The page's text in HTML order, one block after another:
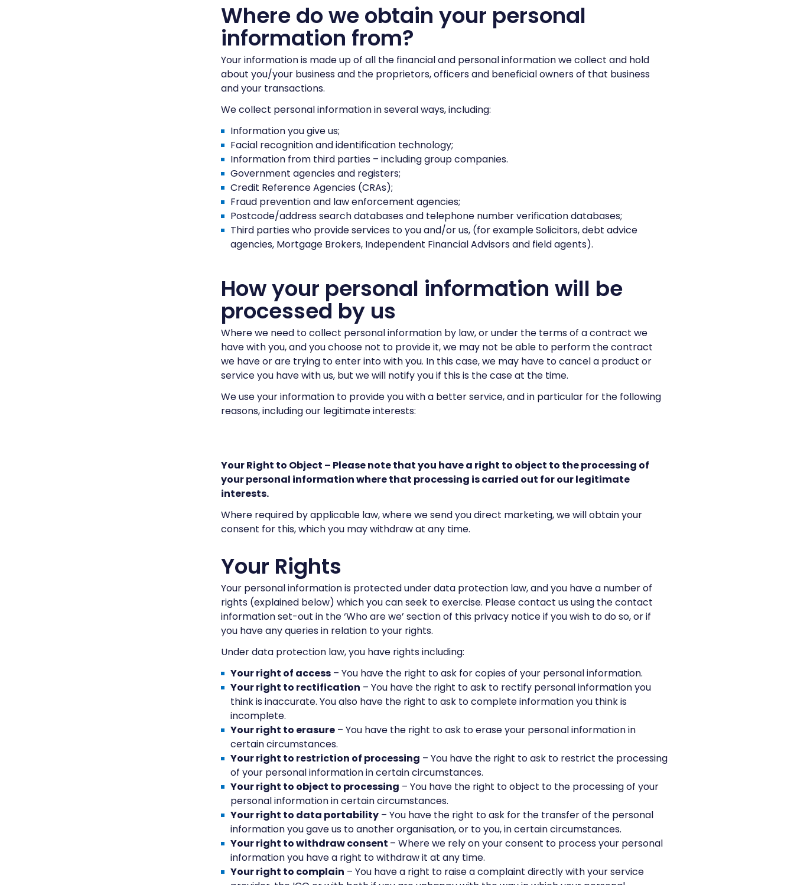
Where do we obtain your personal
information from?
Your information is made up of all the financial and personal information we collect and hold
about you/your business and the proprietors, officers and beneficial owners of that business
and your transactions.
We collect personal information in several ways, including:
Information you give us;
Facial recognition and identification technology;
Information from third parties – including group companies.
Government agencies and registers;
Credit Reference Agencies (CRAs);
Fraud prevention and law enforcement agencies;
Postcode/address search databases and telephone number verification databases;
Third parties who provide services to you and/or us, (for example Solicitors, debt advice
agencies, Mortgage Brokers, Independent Financial Advisors and field agents).
How your personal information will be
processed by us
Where we need to collect personal information by law, or under the terms of a contract we
have with you, and you choose not to provide it, we may not be able to perform the contract
we have or are trying to enter into with you. In this case, we may have to cancel a product or
service you have with us, but we will notify you if this is the case at the time.
We use your information to provide you with a better service, and in particular for the following
reasons, including our legitimate interests:
Your Right to Object – Please note that you have a right to object to the processing of
your personal information where that processing is carried out for our legitimate
interests.
Where required by applicable law, where we send you direct marketing, we will obtain your
consent for this, which you may withdraw at any time.
Your Rights
Your personal information is protected under data protection law, and you have a number of
rights (explained below) which you can seek to exercise. Please contact us using the contact
information set-out in the ‘Who are we’ section of this privacy notice if you wish to do so, or if
you have any queries in relation to your rights.
Under data protection law, you have rights including:
Your right of access– You have the right to ask for copies of your personal information.
Your right to rectification – You have the right to ask to rectify personal information you
think is inaccurate. You also have the right to ask to complete information you think is
incomplete.
Your right to erasure– You have the right to ask to erase your personal information in
certain circumstances.
Your right to restriction of processing – You have the right to ask to restrict the processing
of your personal information in certain circumstances.
Your right to object to processing – You have the right to object to the processing of your
personal information in certain circumstances.
Your right to data portability– You have the right to ask for the transfer of the personal
information you gave us to another organisation, or to you, in certain circumstances.
Your right to withdraw consent – Where we rely on your consent to process your personal
information you have a right to withdraw it at any time.
Your right to complain – You have a right to raise a complaint directly with your service